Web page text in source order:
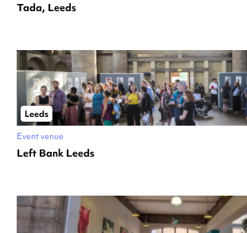
Tada, Leeds
Leeds
Event venue
Left Bank Leeds